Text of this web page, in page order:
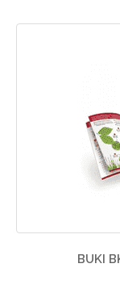
BUKI